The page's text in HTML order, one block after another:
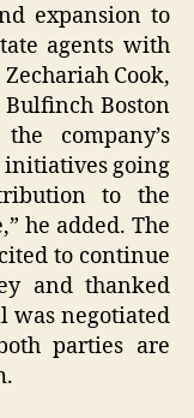
expansion to
agents with
Cook,
Boston
company’s
initiatives going
to the
he added. The
to continue
and thanked
was negotiated
parties are